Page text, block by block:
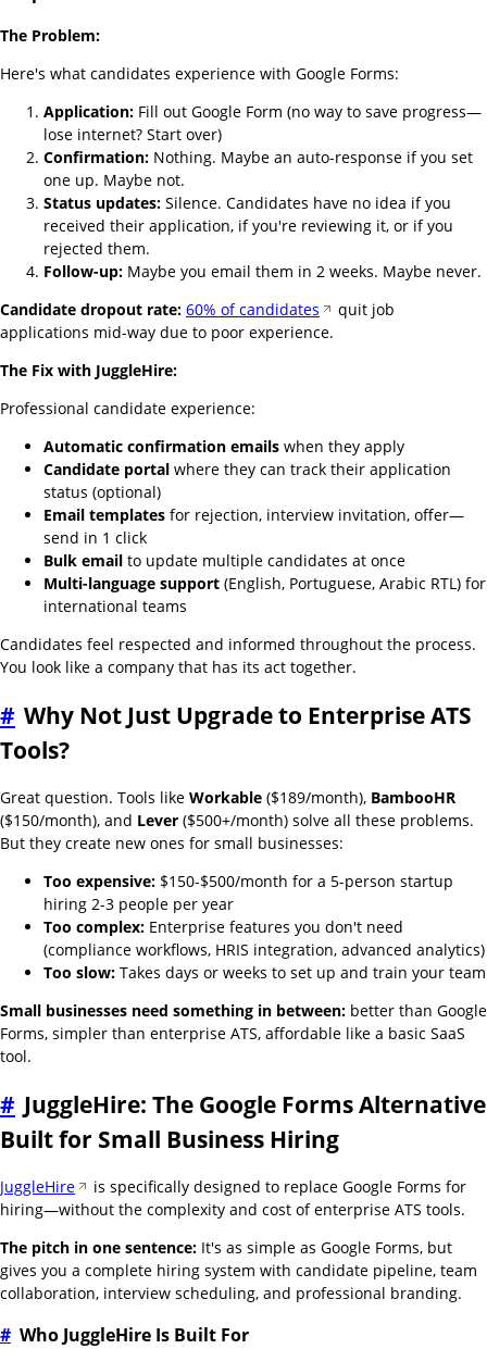
The Problem:
Here's what candidates experience with Google Forms:
Application: Fill out Google Form (no way to save progress—
lose internet? Start over)
Confirmation: Nothing. Maybe an auto-response if you set
one up. Maybe not.
Status updates: Silence. Candidates have no idea if you
received their application, if you're reviewing it, or if you
rejected them.
Follow-up: Maybe you email them in 2 weeks. Maybe never.
Candidate dropout rate: 60% of candidates
quit job
applications mid-way due to poor experience.
The Fix with JuggleHire:
Professional candidate experience:
Automatic confirmation emails when they apply
Candidate portal where they can track their application
status (optional)
Email templates for rejection, interview invitation, offer—
send in 1 click
Bulk email to update multiple candidates at once
Multi-language support (English, Portuguese, Arabic RTL) for
international teams
Candidates feel respected and informed throughout the process.
You look like a company that has its act together.
# Why Not Just Upgrade to Enterprise ATS
Tools?
Great question. Tools like Workable ($189/month), BambooHR
($150/month), and Lever ($500+/month) solve all these problems.
But they create new ones for small businesses:
Too expensive: $150-$500/month for a 5-person startup
hiring 2-3 people per year
Too complex: Enterprise features you don't need
(compliance workflows, HRIS integration, advanced analytics)
Too slow: Takes days or weeks to set up and train your team
Small businesses need something in between: better than Google
Forms, simpler than enterprise ATS, affordable like a basic SaaS
tool.
# JuggleHire: The Google Forms Alternative
Built for Small Business Hiring
JuggleHire
is specifically designed to replace Google Forms for
hiring—without the complexity and cost of enterprise ATS tools.
The pitch in one sentence: It's as simple as Google Forms, but
gives you a complete hiring system with candidate pipeline, team
collaboration, interview scheduling, and professional branding.
# Who JuggleHire Is Built For